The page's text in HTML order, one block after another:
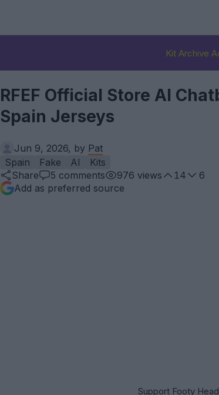
Kit Archive
RFEF Official Store AI
Spain Jerseys
Jun 9, 2026, by Pat
Spain
Fake AI
Kits
Share
5 comments 976 views 14
6
Add as preferred source
Support Footy